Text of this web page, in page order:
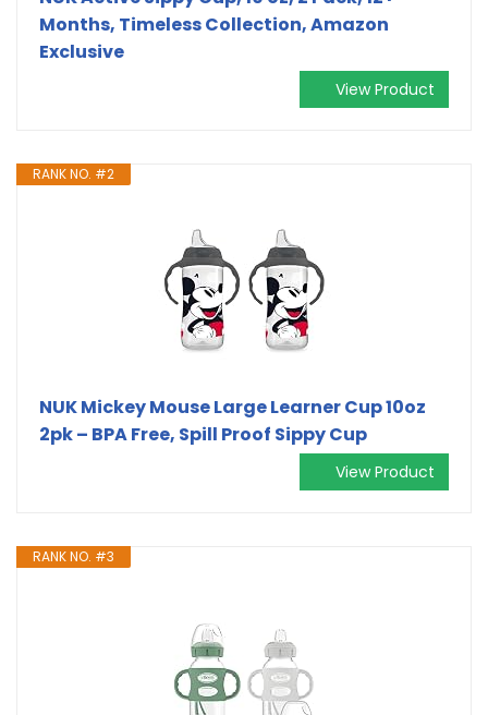
Months, Timeless Collection, Amazon
Exclusive
View Product
RANK NO. #2
NUK Mickey Mouse Large Learner Cup 10oz
2pk – BPA Free, Spill Proof Sippy Cup
View Product
RANK NO. #3